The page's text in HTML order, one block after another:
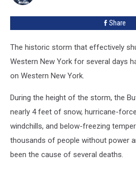
Share
The historic storm that effectively
Western New York for several days
on Western New York.
During the height of the storm, the
nearly 4 feet of snow, hurricane-
windchills, and below-freezing
thousands of people without power
been the cause of several deaths.